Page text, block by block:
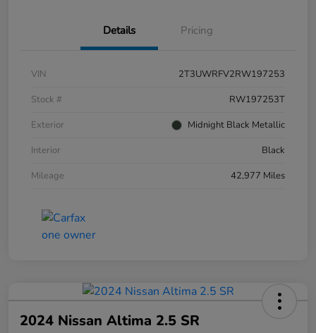
Details Pricing
VIN
2T3UWRFV2RW197253
Stock #
RW197253T
Exterior
Midnight Black Metallic
Interior
Black
Mileage
42,977 Miles
2024 Nissan Altima 2.5 SR